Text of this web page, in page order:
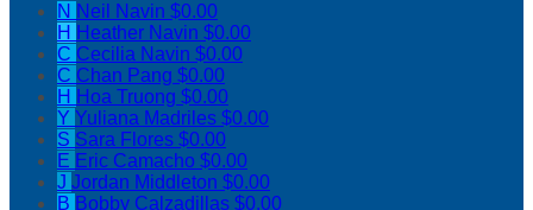
N Neil Navin $0.00
H Heather Navin $0.00
C Cecilia Navin $0.00
C Chan Pang $0.00
H Hoa Truong $0.00
Y Yuliana Madriles $0.00
S Sara Flores $0.00
E Eric Camacho $0.00
J Jordan Middleton $0.00
B Bobby Calzadillas $0.00